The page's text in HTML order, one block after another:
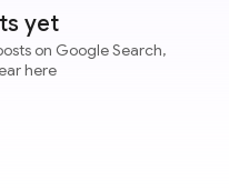
yet
on Google Search,
here